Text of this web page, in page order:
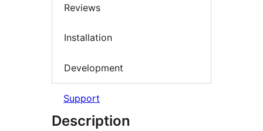
Reviews
Installation
Development
Support
Description